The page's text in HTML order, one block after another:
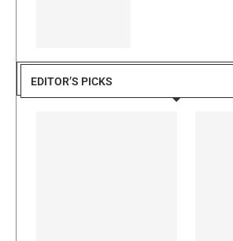
EDITOR’S PICKS